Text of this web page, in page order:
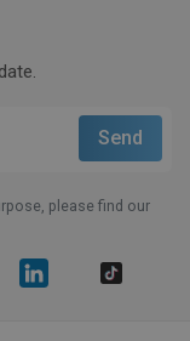
please find our